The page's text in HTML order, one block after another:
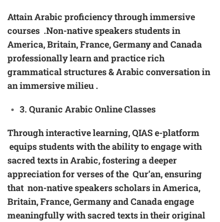
Attain Arabic proficiency through immersive
courses .Non-native speakers students in
America, Britain, France, Germany and Canada
professionally learn and practice rich
grammatical structures & Arabic conversation in
an immersive milieu .
3. Quranic Arabic Online Classes
Through interactive learning, QIAS e-platform
equips students with the ability to engage with
sacred texts in Arabic, fostering a deeper
appreciation for verses of the Qur’an, ensuring
that non-native speakers scholars in America,
Britain, France, Germany and Canada engage
meaningfully with sacred texts in their original